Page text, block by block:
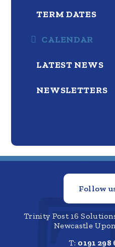
TERM DATES
CALENDAR
LATEST NEWS
NEWSLETTERS
Follow
Trinity Post 16
Newcastle
T: 0191